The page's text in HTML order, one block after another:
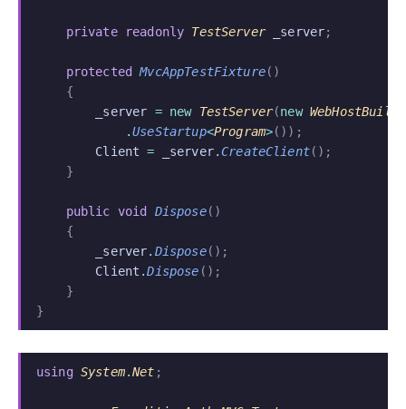
    private readonly
TestServer _server;
    protected
MvcAppTestFixture()
    {
        _server
= new TestServer(new
            .
UseStartup<Program>());
        Client
= _server.CreateClient();
    }
    public void
Dispose()
    {
        _server
. Dispose();
        Client
.Dispose ();
    }
}
using System.Net ;